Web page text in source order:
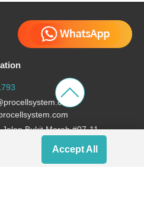
Bukit Merah #07-11,
Accept All